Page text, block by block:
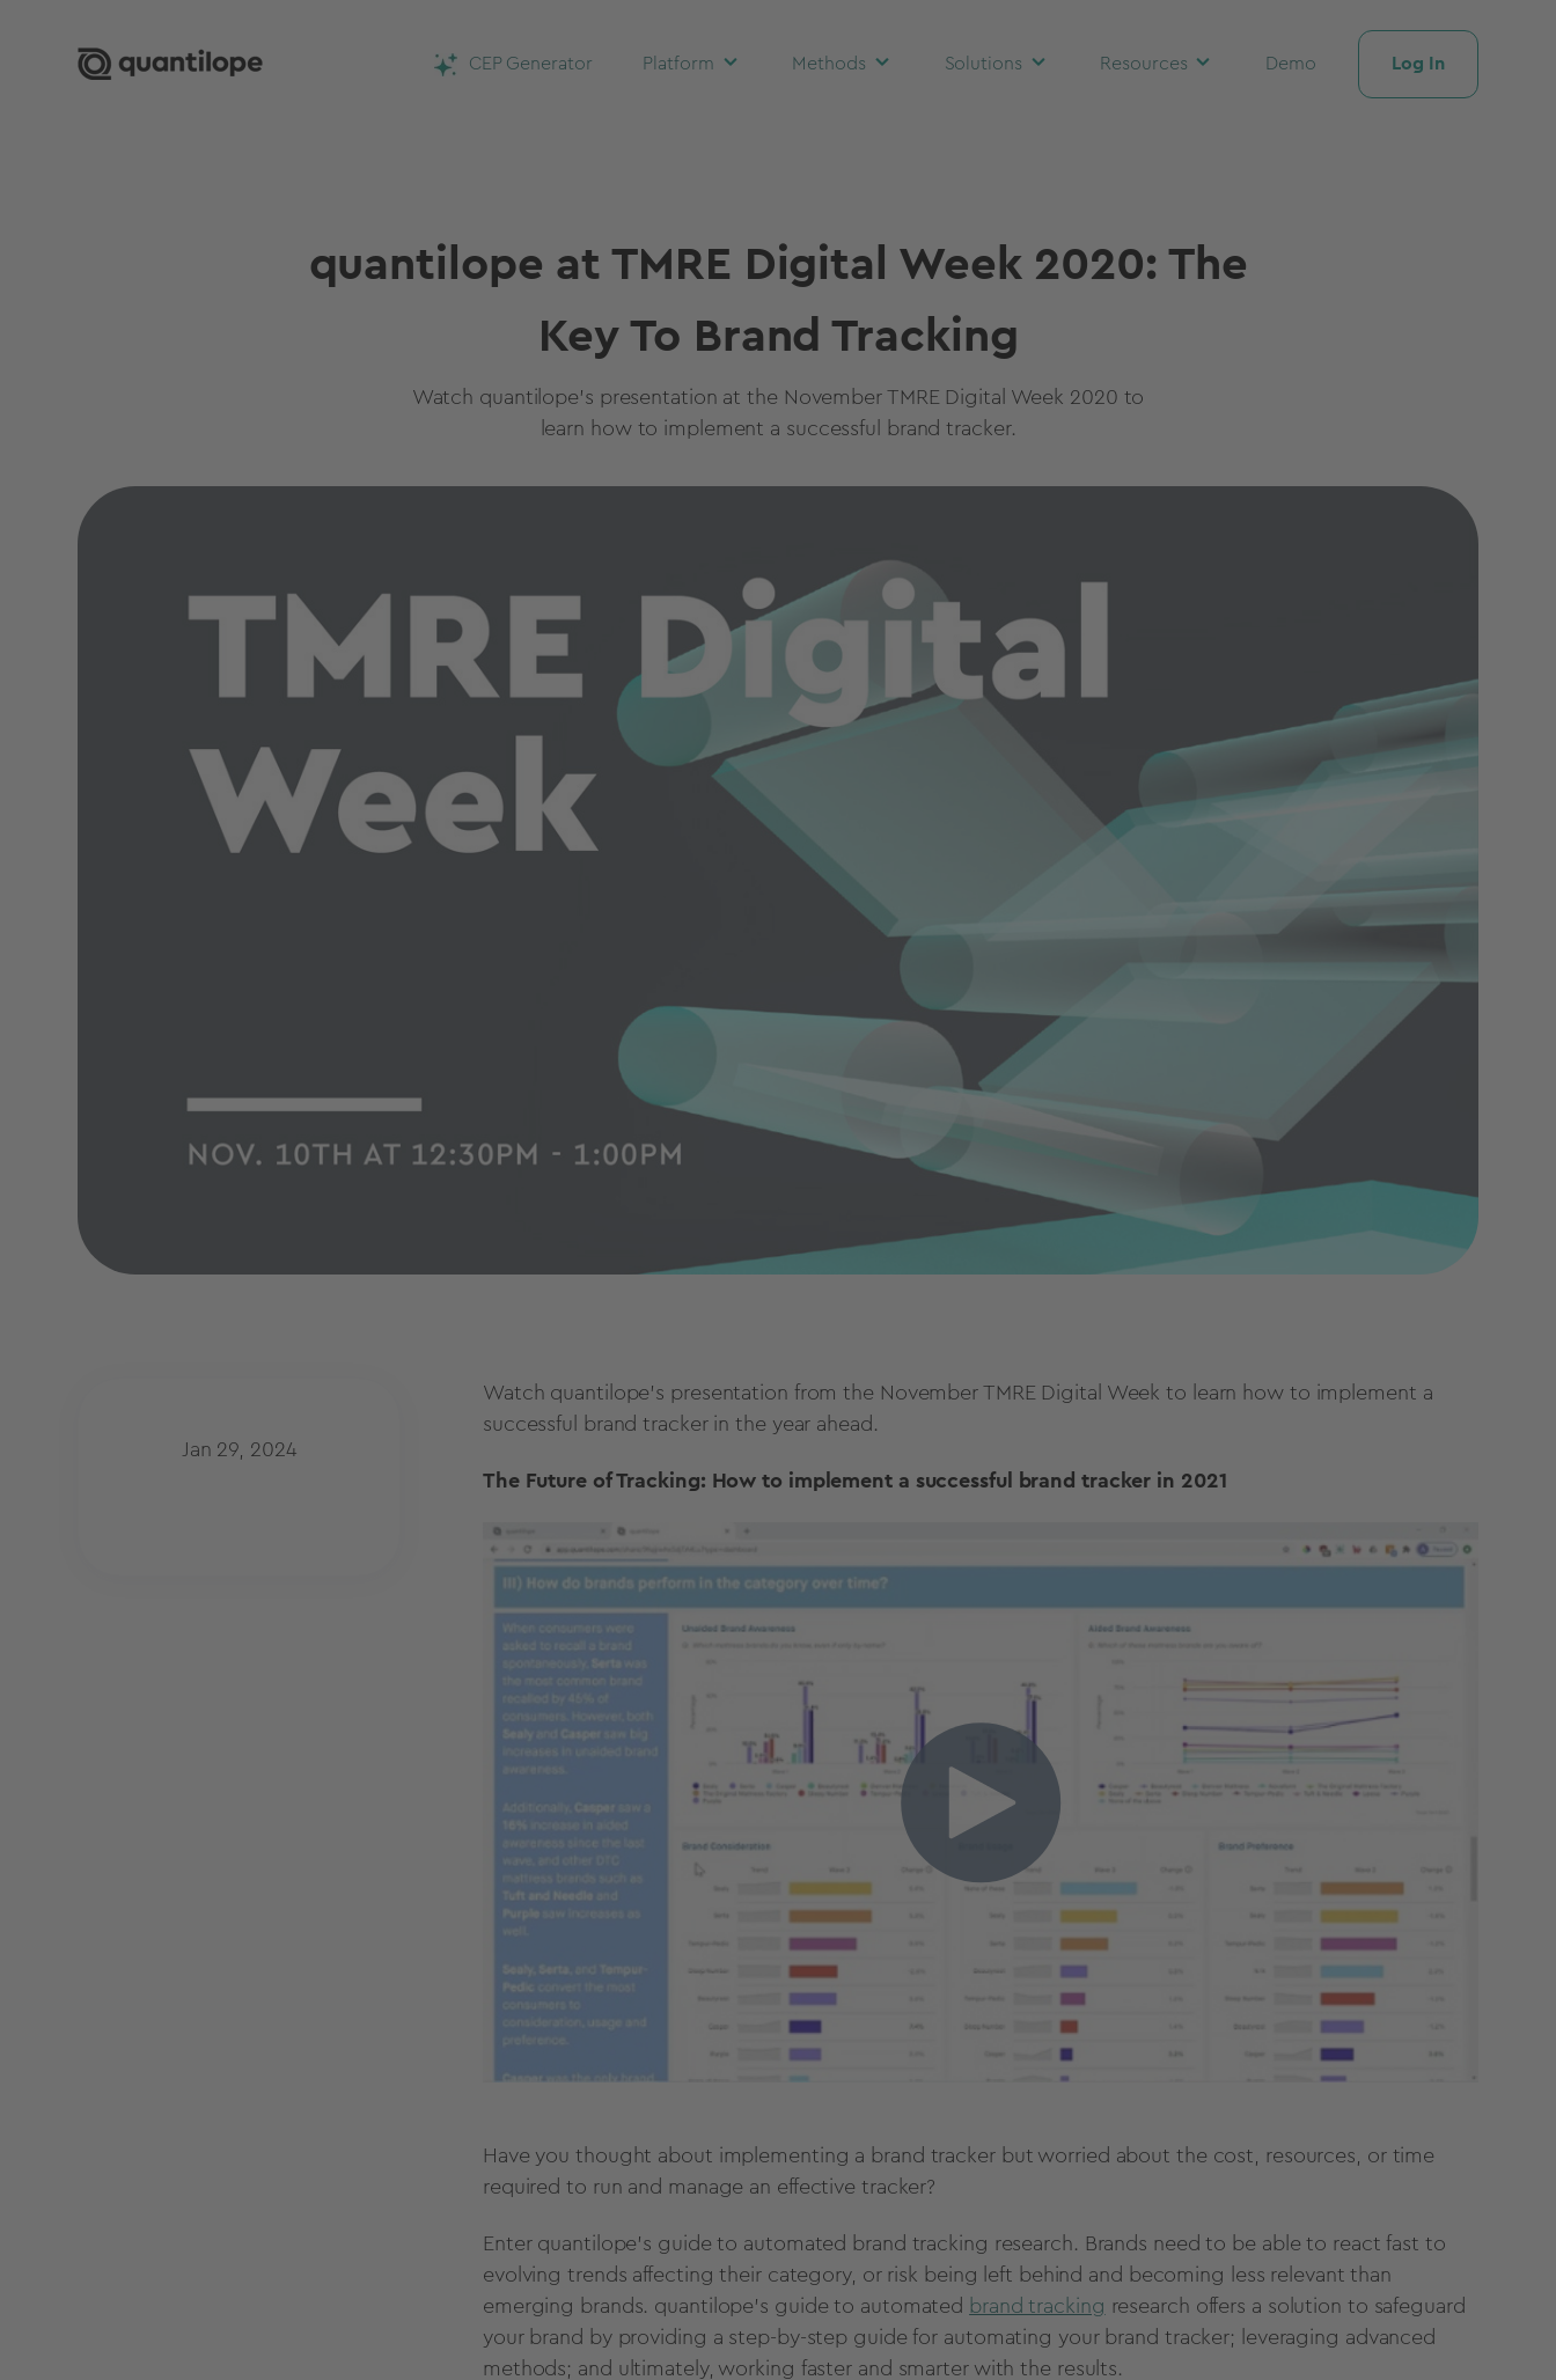
CEP Generator Platform Methods Solutions Resources Demo Log In
quantilope at TMRE Digital Week 2020: The
Key To Brand Tracking
Watch quantilope's presentation at the November TMRE Digital Week 2020 to
learn how to implement a successful brand tracker.
Jan 29, 2024
Watch quantilope's presentation from the November TMRE Digital Week to learn how to implement a
successful brand tracker in the year ahead.
The Future of Tracking: How to implement a successful brand tracker in 2021
Have you thought about implementing a brand tracker but worried about the cost, resources, or time
required to run and manage an effective tracker?
Enter quantilope’s guide to automated brand tracking research. Brands need to be able to react fast to
evolving trends affecting their category, or risk being left behind and becoming less relevant than
emerging brands. quantilope’s guide to automated brand tracking research offers a solution to safeguard
your brand by providing a step-by-step guide for automating your brand tracker; leveraging advanced
methods; and ultimately, working faster and smarter with the results.